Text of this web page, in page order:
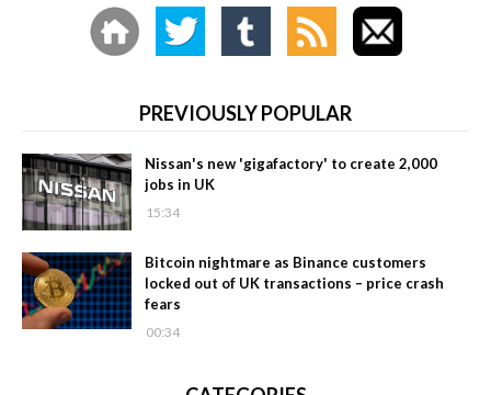
PREVIOUSLY POPULAR
Nissan's new 'gigafactory' to create 2,000
jobs in UK
15:34
Bitcoin nightmare as Binance customers
locked out of UK transactions – price crash
fears
00:34